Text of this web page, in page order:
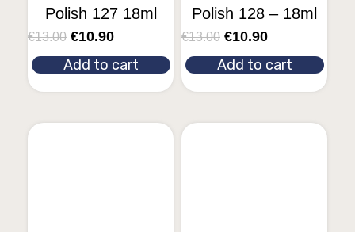
Polish 127 18ml
€13.00 €10.90
Add to cart
Polish 128 – 18ml
€13.00 €10.90
Add to cart